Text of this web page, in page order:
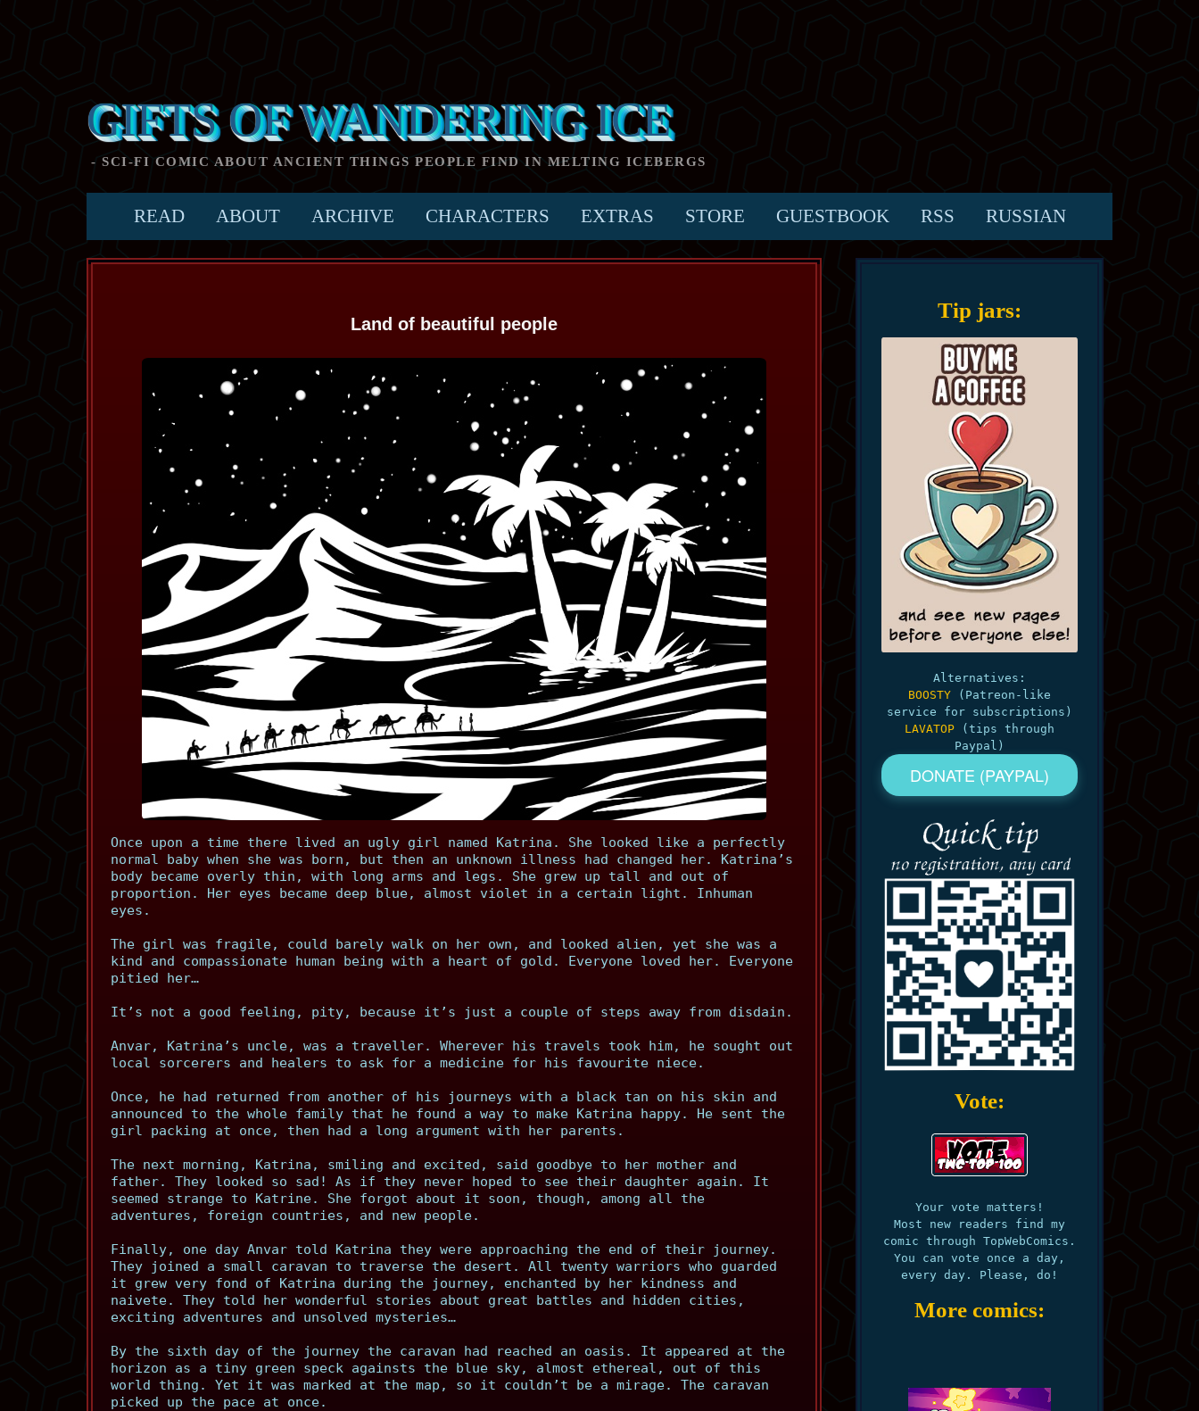
GIFTS OF WANDERING ICE
- SCI-FI COMIC ABOUT ANCIENT THINGS PEOPLE FIND IN MELTING ICEBERGS
READ ABOUT ARCHIVE CHARACTERS EXTRAS STORE GUESTBOOK RSS RUSSIAN
Land of beautiful people
Once upon a time there lived an ugly girl named Katrina. She looked like a perfectly
normal baby when she was born, but then an unknown illness had changed her. Katrina’s
body became overly thin, with long arms and legs. She grew up tall and out of
proportion. Her eyes became deep blue, almost violet in a certain light. Inhuman
eyes.
The girl was fragile, could barely walk on her own, and looked alien, yet she was a
kind and compassionate human being with a heart of gold. Everyone loved her. Everyone
pitied her…
It’s not a good feeling, pity, because it’s just a couple of steps away from disdain.
Anvar, Katrina’s uncle, was a traveller. Wherever his travels took him, he sought out
local sorcerers and healers to ask for a medicine for his favourite niece.
Once, he had returned from another of his journeys with a black tan on his skin and
announced to the whole family that he found a way to make Katrina happy. He sent the
girl packing at once, then had a long argument with her parents.
The next morning, Katrina, smiling and excited, said goodbye to her mother and
father. They looked so sad! As if they never hoped to see their daughter again. It
seemed strange to Katrine. She forgot about it soon, though, among all the
adventures, foreign countries, and new people.
Finally, one day Anvar told Katrina they were approaching the end of their journey.
They joined a small caravan to traverse the desert. All twenty warriors who guarded
it grew very fond of Katrina during the journey, enchanted by her kindness and
naivete. They told her wonderful stories about great battles and hidden cities,
exciting adventures and unsolved mysteries…
By the sixth day of the journey the caravan had reached an oasis. It appeared at the
horizon as a tiny green speck againsts the blue sky, almost ethereal, out of this
world thing. Yet it was marked at the map, so it couldn’t be a mirage. The caravan
picked up the pace at once.
Tip jars:
Alternatives:
BOOSTY (Patreon-like
service for subscriptions)
LAVATOP (tips through
Paypal)
DONATE (PAYPAL)
Vote:
Your vote matters!
Most new readers find my
comic through TopWebComics.
You can vote once a day,
every day. Please, do!
More comics: